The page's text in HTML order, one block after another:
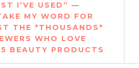
I’VE USED” —
MY WORD FOR
THE *THOUSANDS*
WHO LOVE
BEAUTY PRODUCTS